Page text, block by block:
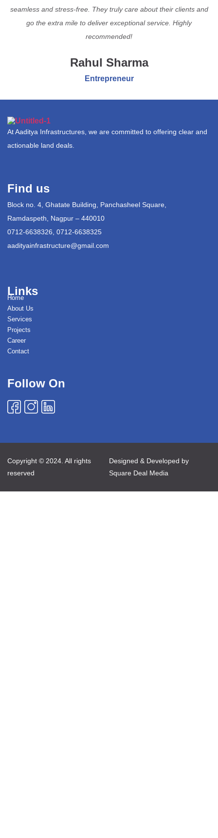
seamless and stress-free. They truly care about their clients and
go the extra mile to deliver exceptional service. Highly
recommended!
Rahul Sharma
Entrepreneur
At Aaditya Infrastructures, we are committed to offering clear and
actionable land deals.
Find us
Block no. 4, Ghatate Building, Panchasheel Square,
Ramdaspeth, Nagpur – 440010
0712-6638326, 0712-6638325
aadityainfrastructure@gmail.com
Links
Home
About Us
Services
Projects
Career
Contact
Follow On
Copyright © 2024. All rights
reserved
Designed & Developed by
Square Deal Media